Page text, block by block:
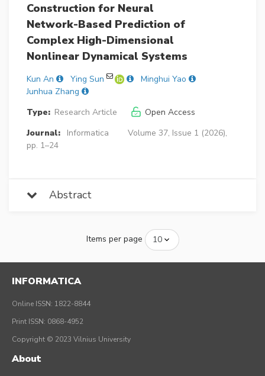
Construction for Neural
Network-Based Prediction of
Complex High-Dimensional
Nonlinear Dynamical Systems
Kun An Ying Sun
Minghui Yao
Junhua Zhang
Type: Research Article
Open Access
Journal:
Informatica
Volume 37, Issue 1 (2026),
pp. 1–24
Abstract
Items per page
INFORMATICA
Online ISSN: 1822-8844
Print ISSN: 0868-4952
Copyright © 2023 Vilnius University
About